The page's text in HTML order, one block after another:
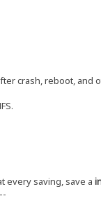
crash, reboot, and
every saving, save a